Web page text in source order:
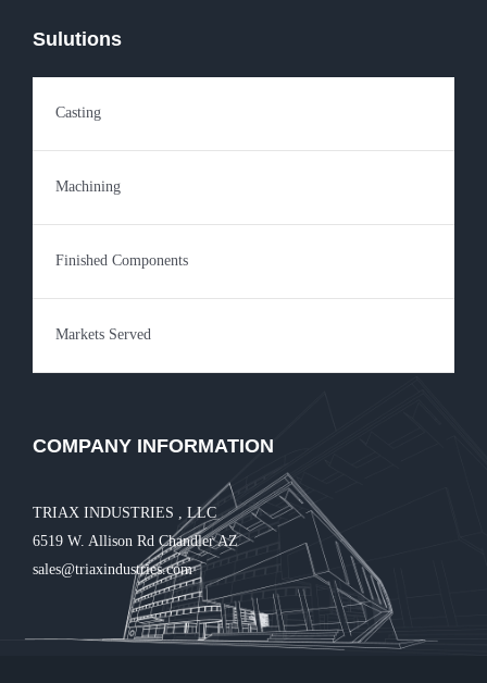
Sulutions
Casting
Machining
Finished Components
Markets Served
COMPANY INFORMATION
TRIAX INDUSTRIES , LLC
6519 W. Allison Rd Chandler AZ
sales@triaxindustries.com